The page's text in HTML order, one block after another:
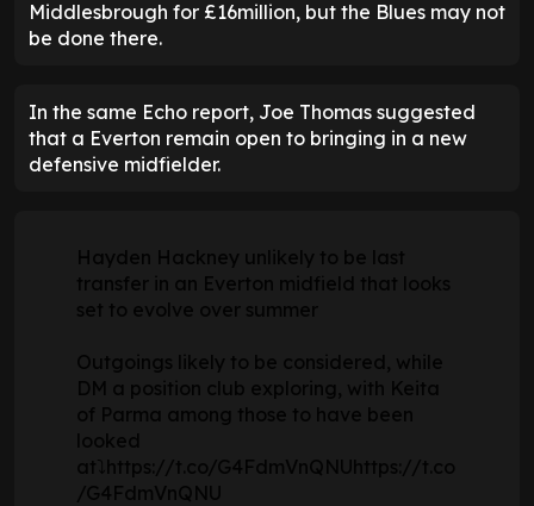
Middlesbrough for £16million, but the Blues may not
be done there.
In the same Echo report, Joe Thomas suggested
that a Everton remain open to bringing in a new
defensive midfielder.
Hayden Hackney unlikely to be last
transfer in an Everton midfield that looks
set to evolve over summer
Outgoings likely to be considered, while
DM a position club exploring, with Keita
of Parma among those to have been
looked
at⤵️ https://t.co/G4FdmVnQNUhttps://t.co
/G4FdmVnQNU